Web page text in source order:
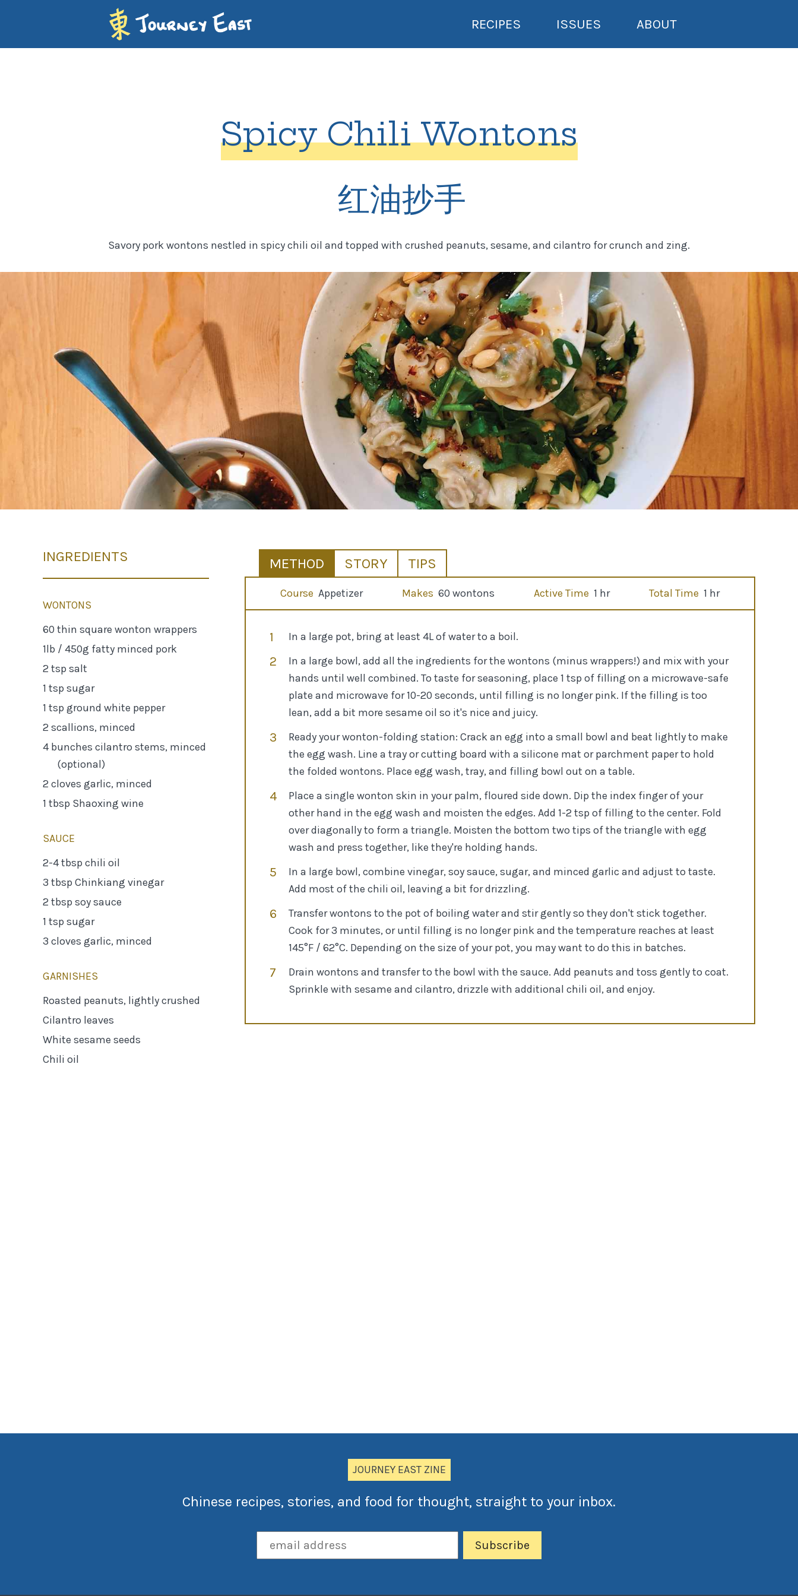
RECIPES ISSUES ABOUT
Spicy Chili Wontons
红油抄手
Savory pork wontons nestled in spicy chili oil and topped with crushed peanuts, sesame, and cilantro for crunch and zing.
INGREDIENTS
WONTONS
60 thin square wonton wrappers
1lb / 450g fatty minced pork
2 tsp salt
1 tsp sugar
1 tsp ground white pepper
2 scallions, minced
4 bunches cilantro stems, minced
(optional)
2 cloves garlic, minced
1 tbsp Shaoxing wine
SAUCE
2-4 tbsp chili oil
3 tbsp Chinkiang vinegar
2 tbsp soy sauce
1 tsp sugar
3 cloves garlic, minced
GARNISHES
Roasted peanuts, lightly crushed
Cilantro leaves
White sesame seeds
Chili oil
METHOD STORY TIPS
Course Appetizer Makes 60 wontons Active Time 1 hr Total Time 1 hr
In a large pot, bring at least 4L of water to a boil.
In a large bowl, add all the ingredients for the wontons (minus wrappers!) and mix with your
hands until well combined. To taste for seasoning, place 1 tsp of filling on a microwave-safe
plate and microwave for 10-20 seconds, until filling is no longer pink. If the filling is too
lean, add a bit more sesame oil so it's nice and juicy.
Ready your wonton-folding station: Crack an egg into a small bowl and beat lightly to make
the egg wash. Line a tray or cutting board with a silicone mat or parchment paper to hold
the folded wontons. Place egg wash, tray, and filling bowl out on a table.
Place a single wonton skin in your palm, floured side down. Dip the index finger of your
other hand in the egg wash and moisten the edges. Add 1-2 tsp of filling to the center. Fold
over diagonally to form a triangle. Moisten the bottom two tips of the triangle with egg
wash and press together, like they're holding hands.
In a large bowl, combine vinegar, soy sauce, sugar, and minced garlic and adjust to taste.
Add most of the chili oil, leaving a bit for drizzling.
Transfer wontons to the pot of boiling water and stir gently so they don't stick together.
Cook for 3 minutes, or until filling is no longer pink and the temperature reaches at least
145°F / 62°C. Depending on the size of your pot, you may want to do this in batches.
Drain wontons and transfer to the bowl with the sauce. Add peanuts and toss gently to coat.
Sprinkle with sesame and cilantro, drizzle with additional chili oil, and enjoy.
JOURNEY EAST ZINE
Chinese recipes, stories, and food for thought, straight to your inbox.